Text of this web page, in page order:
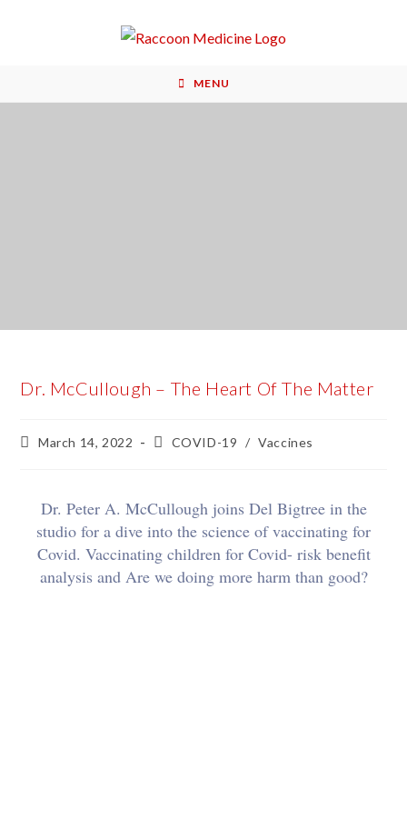
MENU
Dr. McCullough – The Heart Of The Matter
March 14, 2022 COVID-19 / Vaccines
Dr. Peter A. McCullough joins Del Bigtree in the
studio for a dive into the science of vaccinating for
Covid. Vaccinating children for Covid- risk benefit
analysis and Are we doing more harm than good?